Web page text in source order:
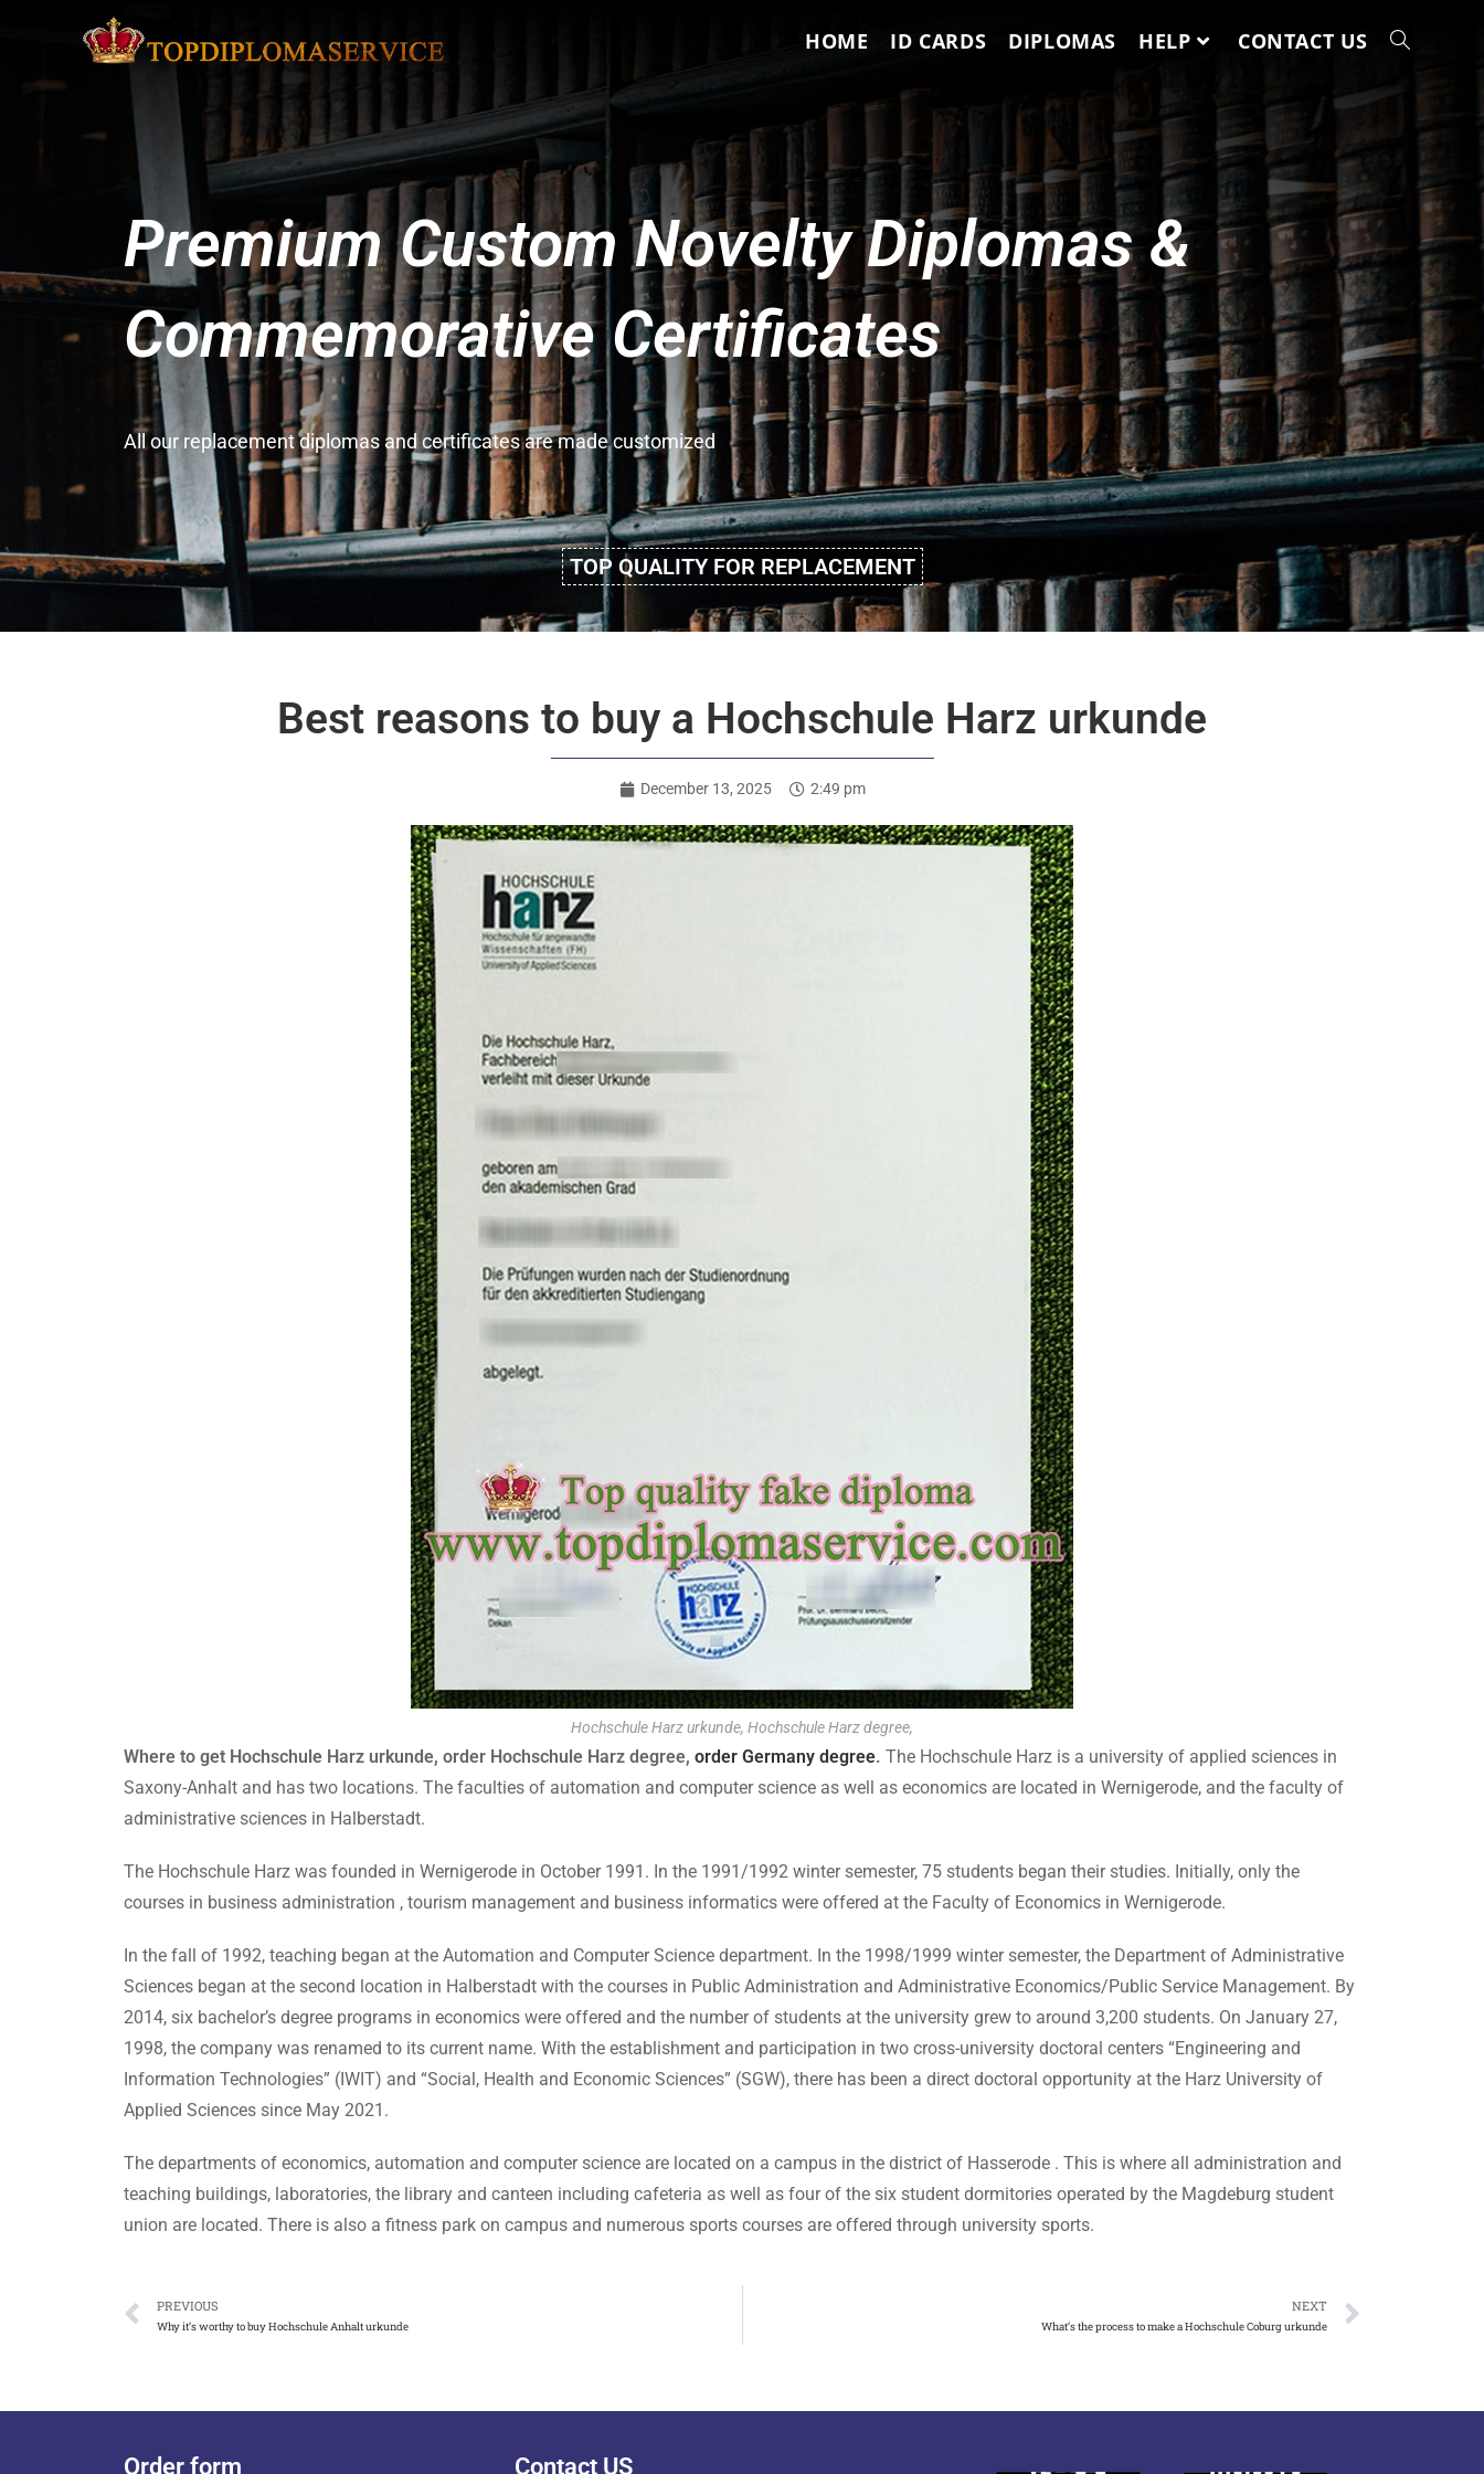
HOME ID CARDS DIPLOMAS HELP CONTACT US
Premium Custom Novelty Diplomas &
Commemorative Certificates
All our replacement diplomas and certificates are made customized
TOP QUALITY FOR REPLACEMENT
Best reasons to buy a Hochschule Harz urkunde
December 13, 2025 2:49 pm
Hochschule Harz urkunde, Hochschule Harz degree,
Where to get Hochschule Harz urkunde, order Hochschule Harz degree, order Germany degree. The Hochschule Harz is a university of applied sciences in
Saxony-Anhalt and has two locations. The faculties of automation and computer science as well as economics are located in Wernigerode, and the faculty of
administrative sciences in Halberstadt.
The Hochschule Harz was founded in Wernigerode in October 1991. In the 1991/1992 winter semester, 75 students began their studies. Initially, only the
courses in business administration , tourism management and business informatics were offered at the Faculty of Economics in Wernigerode.
In the fall of 1992, teaching began at the Automation and Computer Science department. In the 1998/1999 winter semester, the Department of Administrative
Sciences began at the second location in Halberstadt with the courses in Public Administration and Administrative Economics/Public Service Management. By
2014, six bachelor’s degree programs in economics were offered and the number of students at the university grew to around 3,200 students. On January 27,
1998, the company was renamed to its current name. With the establishment and participation in two cross-university doctoral centers “Engineering and
Information Technologies” (IWIT) and “Social, Health and Economic Sciences” (SGW), there has been a direct doctoral opportunity at the Harz University of
Applied Sciences since May 2021.
The departments of economics, automation and computer science are located on a campus in the district of Hasserode . This is where all administration and
teaching buildings, laboratories, the library and canteen including cafeteria as well as four of the six student dormitories operated by the Magdeburg student
union are located. There is also a fitness park on campus and numerous sports courses are offered through university sports.
PREVIOUS
Why it’s worthy to buy Hochschule Anhalt urkunde
NEXT
What’s the process to make a Hochschule Coburg urkunde
Order form Contact US